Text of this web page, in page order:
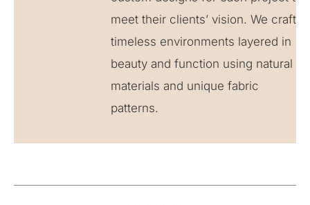
meet their clients’ vision. We craft
timeless environments layered in
beauty and function using natural
materials and unique fabric
patterns.